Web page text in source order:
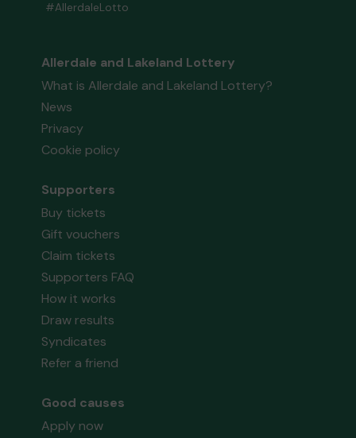
#AllerdaleLotto
Allerdale and Lakeland Lottery
What is Allerdale and Lakeland Lottery?
News
Privacy
Cookie policy
Supporters
Buy tickets
Gift vouchers
Claim tickets
Supporters FAQ
How it works
Draw results
Syndicates
Refer a friend
Good causes
Apply now